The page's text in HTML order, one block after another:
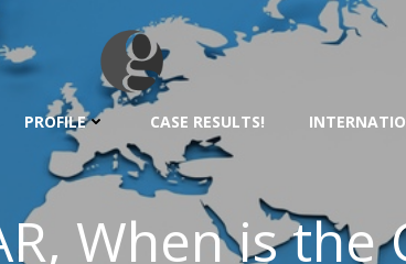
PROFILE CASE RESULTS!
When is the